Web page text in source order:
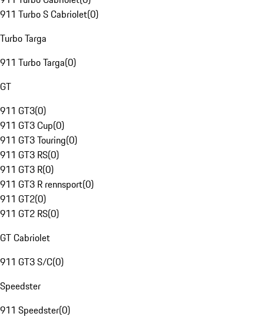
911 Turbo S Cabriolet(0)
Turbo Targa
911 Turbo Targa(0)
GT
911 GT3(0)
911 GT3 Cup(0)
911 GT3 Touring(0)
911 GT3 RS(0)
911 GT3 R(0)
911 GT3 R rennsport(0)
911 GT2(0)
911 GT2 RS(0)
GT Cabriolet
911 GT3 S/C(0)
Speedster
911 Speedster(0)